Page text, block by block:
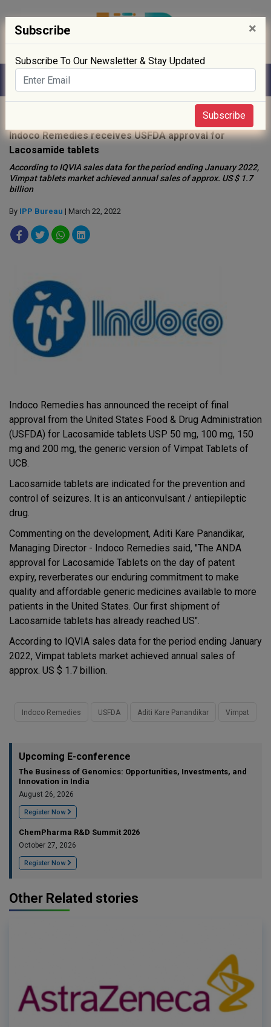
Indoco Remedies receives USFDA approval for
Lacosamide tablets
According to IQVIA sales data for the period ending January 2022,
Vimpat tablets market achieved annual sales of approx. US $ 1.7
billion
By IPP Bureau | March 22, 2022
Indoco Remedies has announced the receipt of final
approval from the United States Food & Drug Administration
(USFDA) for Lacosamide tablets USP 50 mg, 100 mg, 150
mg and 200 mg, the generic version of Vimpat Tablets of
UCB.
Lacosamide tablets are indicated for the prevention and
control of seizures. It is an anticonvulsant / antiepileptic
drug.
Commenting on the development, Aditi Kare Panandikar,
Managing Director - Indoco Remedies said, "The ANDA
approval for Lacosamide Tablets on the day of patent
expiry, reverberates our enduring commitment to make
quality and affordable generic medicines available to more
patients in the United States. Our first shipment of
Lacosamide tablets has already reached US".
According to IQVIA sales data for the period ending January
2022, Vimpat tablets market achieved annual sales of
approx. US $ 1.7 billion.
Indoco Remedies USFDA Aditi Kare Panandikar Vimpat
Upcoming E-conference
The Business of Genomics: Opportunities, Investments, and
Innovation in India
August 26, 2026
Register Now
ChemPharma R&D Summit 2026
October 27, 2026
Register Now
Other Related stories
Subscribe ×
Subscribe To Our Newsletter & Stay Updated
Subscribe